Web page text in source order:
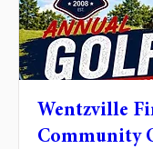
Wentzville
Community